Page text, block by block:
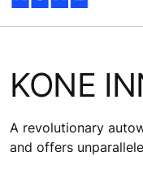
KONE
A revolutionary
and offers